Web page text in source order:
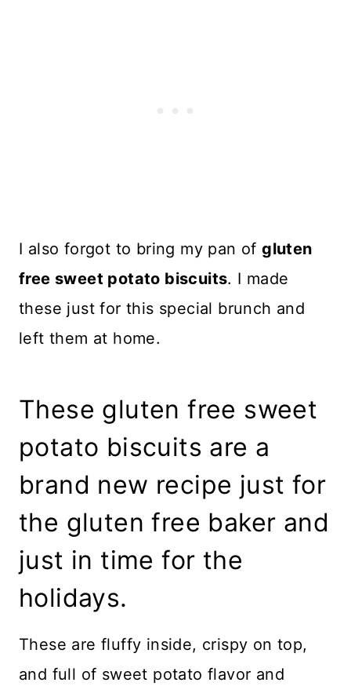
I also forgot to bring my pan ofgluten
free sweet potato biscuits. I made
these just for this special brunch and
left them at home.
These gluten free sweet
potato biscuits are a
brand new recipe just for
the gluten free baker and
just in time for the
holidays.
These are fluffy inside, crispy on top,
and full of sweet potato flavor and